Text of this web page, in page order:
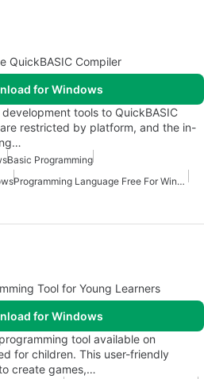
QuickBASIC Compiler
for Windows
tools to QuickBASIC
restricted by platform, and the in-
Basic Programming
Programming Language Free For Windows
Tool for Young Learners
for Windows
tool available on
for children. This user-friendly
create games,…